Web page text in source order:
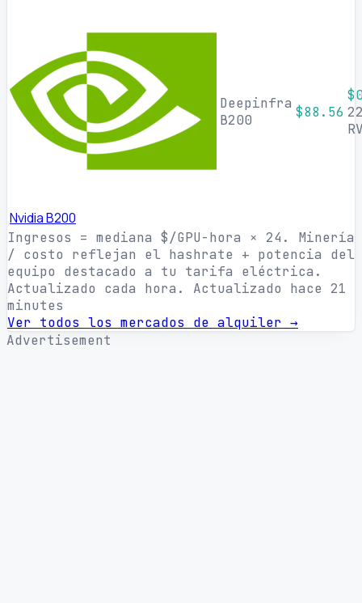
Nvidia B200
Deepinfra
B200
$88.56
Ingresos = mediana $/GPU-hora × 24. Minería
/ costo reflejan el hashrate + potencia del
equipo destacado a tu tarifa eléctrica.
Actualizado cada hora.
Actualizado hace 21
minutes
Ver todos los mercados de alquiler →
Advertisement